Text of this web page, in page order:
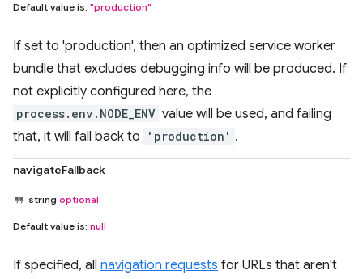
Default value is: "production"
If set to 'production', then an optimized service worker
bundle that excludes debugging info will be produced. If
not explicitly configured here, the
process.env.NODE_ENV value will be used, and failing
that, it will fall back to
'production' .
navigateFallback
string optional
Default value is: null
If specified, all navigation requests for URLs that aren't